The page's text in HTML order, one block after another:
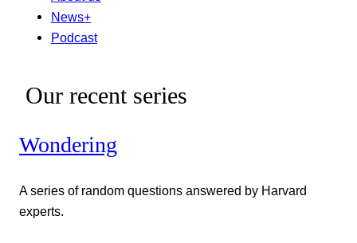
News+
Podcast
Our recent series
Wondering
A series of random questions answered by Harvard
experts.